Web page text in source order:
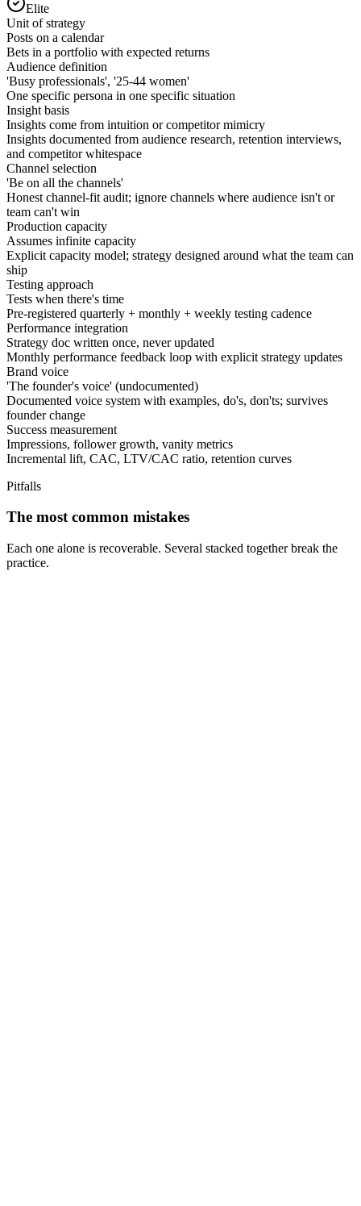
Elite
Unit of strategy
Posts on a calendar
Bets in a portfolio with expected returns
Audience definition
'Busy professionals', '25-44 women'
One specific persona in one specific situation
Insight basis
Insights come from intuition or competitor mimicry
Insights documented from audience research, retention interviews,
and competitor whitespace
Channel selection
'Be on all the channels'
Honest channel-fit audit; ignore channels where audience isn't or
team can't win
Production capacity
Assumes infinite capacity
Explicit capacity model; strategy designed around what the team can
ship
Testing approach
Tests when there's time
Pre-registered quarterly + monthly + weekly testing cadence
Performance integration
Strategy doc written once, never updated
Monthly performance feedback loop with explicit strategy updates
Brand voice
'The founder's voice' (undocumented)
Documented voice system with examples, do's, don'ts; survives
founder change
Success measurement
Impressions, follower growth, vanity metrics
Incremental lift, CAC, LTV/CAC ratio, retention curves
Pitfalls
The most common mistakes
Each one alone is recoverable. Several stacked together break the
practice.